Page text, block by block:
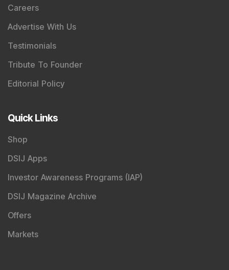
Careers
Advertise With Us
Testimonials
Tribute To Founder
Editorial Policy
Quick Links
Shop
DSIJ Apps
Investor Awareness Programs (IAP)
DSIJ Magazine Archive
Offers
Markets